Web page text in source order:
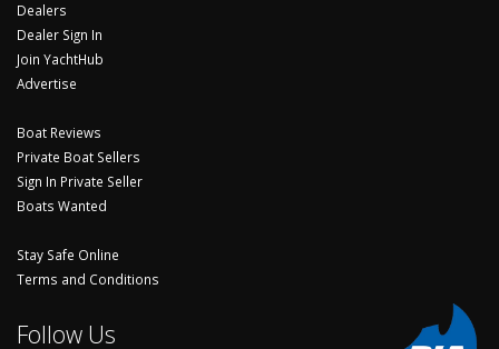
Dealers
Dealer Sign In
Join YachtHub
Advertise
Boat Reviews
Private Boat Sellers
Sign In Private Seller
Boats Wanted
Stay Safe Online
Terms and Conditions
Follow Us